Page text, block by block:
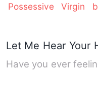
Possessive Virgin
Let Me Hear Your
Have you ever